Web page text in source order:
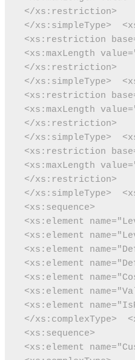
</xs:restriction>
</xs:simpleType>
<xs:restriction
<xs:maxLength
</xs:restriction>
</xs:simpleType>
<xs:restriction
<xs:maxLength
</xs:restriction>
</xs:simpleType>
<xs:restriction
<xs:maxLength
</xs:restriction>
</xs:simpleType>
<xs:sequence>
<xs:element
<xs:element
<xs:element
<xs:element
<xs:element
<xs:element
<xs:element
</xs:complexType>
<xs:sequence>
<xs:element